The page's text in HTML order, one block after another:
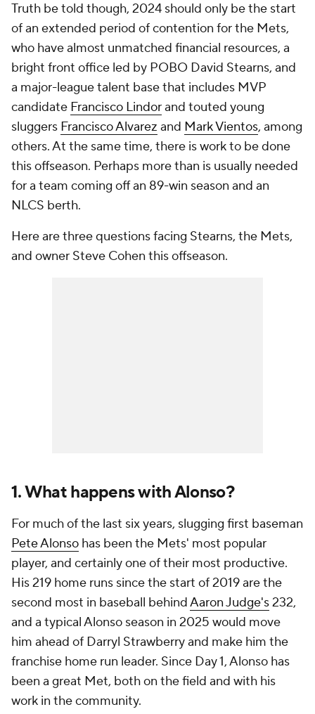
Truth be told though, 2024 should only be the start
of an extended period of contention for the Mets,
who have almost unmatched financial resources, a
bright front office led by POBO David Stearns, and
a major-league talent base that includes MVP
candidate Francisco Lindorand touted young
sluggers Francisco Alvarez and Mark Vientos, among
others. At the same time, there is work to be done
this offseason. Perhaps more than is usually needed
for a team coming off an 89-win season and an
NLCS berth.
Here are three questions facing Stearns, the Mets,
and owner Steve Cohen this offseason.
1. What happens with Alonso?
For much of the last six years, slugging first baseman
Pete Alonso has been the Mets' most popular
player, and certainly one of their most productive.
His 219 home runs since the start of 2019 are the
second most in baseball behindAaron Judge's232,
and a typical Alonso season in 2025 would move
him ahead of Darryl Strawberry and make him the
franchise home run leader. Since Day 1, Alonso has
been a great Met, both on the field and with his
work in the community.